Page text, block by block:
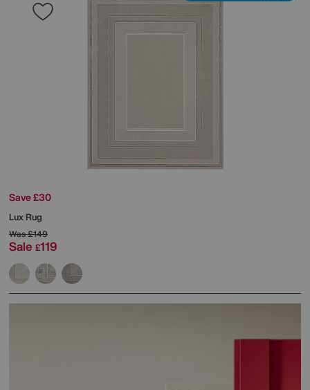
Save £30
Lux Rug
Was£149
Sale £119